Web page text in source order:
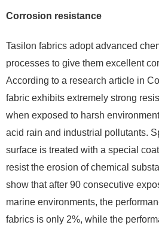
Corrosion resistance
Tasilon fabrics adopt advanced
processes to give them excellent
According to a research article in
fabric exhibits extremely strong
when exposed to harsh
acid rain and industrial pollutants.
surface is treated with a special
resist the erosion of chemical
show that after 90 consecutive
marine environments, the
fabrics is only 2%, while the